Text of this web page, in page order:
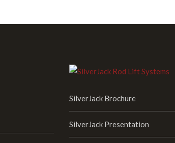
SilverJack Brochure
SilverJack Presentation